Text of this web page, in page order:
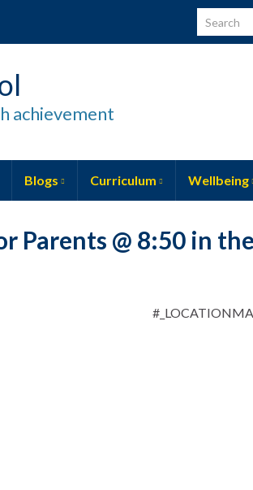
Search for:
achievement
Blogs Curriculum Wellbeing
Parents @ 8:50 in the